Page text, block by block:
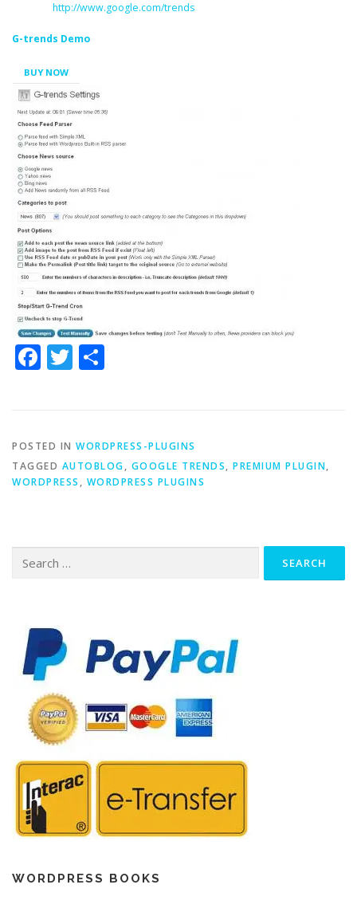
http://www.google.com/trends
G-trends Demo
BUY NOW
Facebook
Twitter
POSTED IN WORDPRESS-PLUGINS
TAGGED AUTOBLOG, GOOGLE TRENDS, PREMIUM PLUGIN,
WORDPRESS , WORDPRESS PLUGINS
for:
WORDPRESS BOOKS